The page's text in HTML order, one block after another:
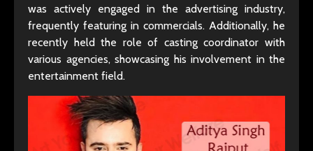
was actively engaged in the advertising industry,
frequently featuring in commercials. Additionally, he
recently held the role of casting coordinator with
various agencies, showcasing his involvement in the
entertainment field.